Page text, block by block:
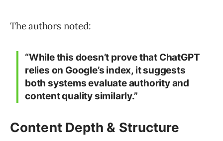
The authors noted:
“While this doesn’t prove that ChatGPT
relies on Google’s index, it suggests
both systems evaluate authority and
content quality similarly.”
Content Depth & Structure